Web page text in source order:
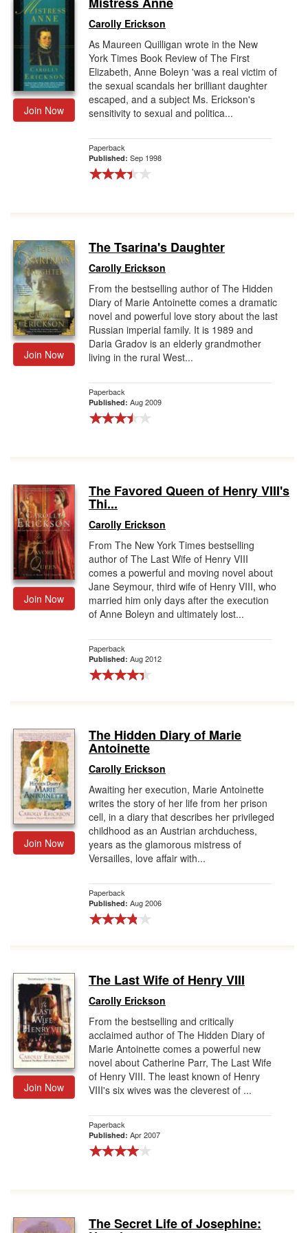
Gift Center
Join Now
Carolly Erickson
As Maureen Quilligan wrote in the New
York Times Book Review of The First
Elizabeth, Anne Boleyn 'was a real victim of
the sexual scandals her brilliant daughter
escaped, and a subject Ms. Erickson's
sensitivity to sexual and politica...
Paperback
Published: Sep 1998
Join Now
The Tsarina's Daughter
Carolly Erickson
From the bestselling author of The Hidden
Diary of Marie Antoinette comes a dramatic
novel and powerful love story about the last
Russian imperial family. It is 1989 and
Daria Gradov is an elderly grandmother
living in the rural West...
Paperback
Published: Aug 2009
Join Now
The Favored Queen of Henry VIII's
Thi...
Carolly Erickson
From The New York Times bestselling
author of The Last Wife of Henry VIII
comes a powerful and moving novel about
Jane Seymour, third wife of Henry VIII, who
married him only days after the execution
of Anne Boleyn and ultimately lost...
Paperback
Published: Aug 2012
Join Now
The Hidden Diary of Marie
Antoinette
Carolly Erickson
Awaiting her execution, Marie Antoinette
writes the story of her life from her prison
cell, in a diary that describes her privileged
childhood as an Austrian archduchess,
years as the glamorous mistress of
Versailles, love affair with...
Paperback
Published: Aug 2006
Join Now
The Last Wife of Henry VIII
Carolly Erickson
From the bestselling and critically
acclaimed author of The Hidden Diary of
Marie Antoinette comes a powerful new
novel about Catherine Parr, The Last Wife
of Henry VIII. The least known of Henry
VIII's six wives was the cleverest of ...
Paperback
Published: Apr 2007
The Secret Life of Josephine: